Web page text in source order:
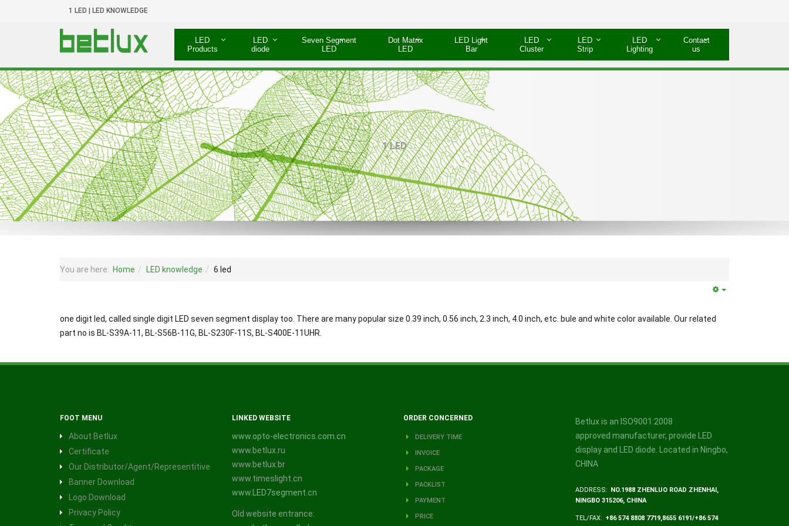
1 LED | LED KNOWLEDGE
LED
Products
LED
diode
Seven Segment
LED
Dot Matrix
LED
LED Light
Bar
LED
Cluster
LED
Strip
LED
Lighting
Contact
us
1 LED
You are here: Home LED knowledge 6 led
one digit led, called single digit LED seven segment display too. There are many popular size 0.39 inch, 0.56 inch, 2.3 inch, 4.0 inch, etc. bule and white color available. Our related
part no is BL-S39A-11, BL-S56B-11G, BL-S230F-11S, BL-S400E-11UHR.
FOOT MENU
About Betlux
Certificate
Our Distributor/Agent/Representitive
Banner Download
Logo Download
Privacy Policy
LINKED WEBSITE
www.opto-electronics.com.cn
www.betlux.ru
www.betlux.br
www.timeslight.cn
www.LED7segment.cn
Old website entrance:
ORDER CONCERNED
DELIVERY TIME
INVOICE
PACKAGE
PACKLIST
PAYMENT
PRICE
Betlux is an ISO9001:2008
approved manufacturer, provide LED
display and LED diode. Located in Ningbo,
CHINA
ADDRESS: NO.1988 ZHENLUO ROAD ZHENHAI,
NINGBO 315206, CHINA
TEL/FAX: +86 574 8808 7719,8655 6191/+86 574